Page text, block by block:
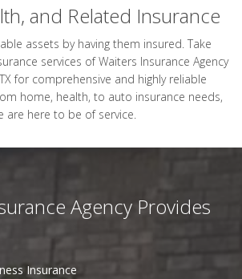
and Related Insurance
assets by having them insured. Take
services of Waiters Insurance Agency
for comprehensive and highly reliable
home, health, to auto insurance needs,
are here to be of service.
Agency Provides
Insurance